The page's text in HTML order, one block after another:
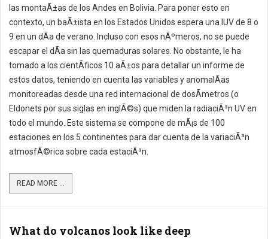
las montaÃ±as de los Andes en Bolivia. Para poner esto en
contexto, un baÃ±ista en los Estados Unidos espera una IUV de 8 o
9 en un dÃ­a de verano. Incluso con esos nÃºmeros, no se puede
escapar el dÃ­a sin las quemaduras solares. No obstante, le ha
tomado a los cientÃ­ficos 10 aÃ±os para detallar un informe de
estos datos, teniendo en cuenta las variables y anomalÃ­as
monitoreadas desde una red internacional de dosÃ­metros (o
Eldonets por sus siglas en inglÃ©s) que miden la radiaciÃ³n UV en
todo el mundo. Este sistema se compone de mÃ¡s de 100
estaciones en los 5 continentes para dar cuenta de la variaciÃ³n
atmosfÃ©rica sobre cada estaciÃ³n.
READ MORE ...
What do volcanos look like deep